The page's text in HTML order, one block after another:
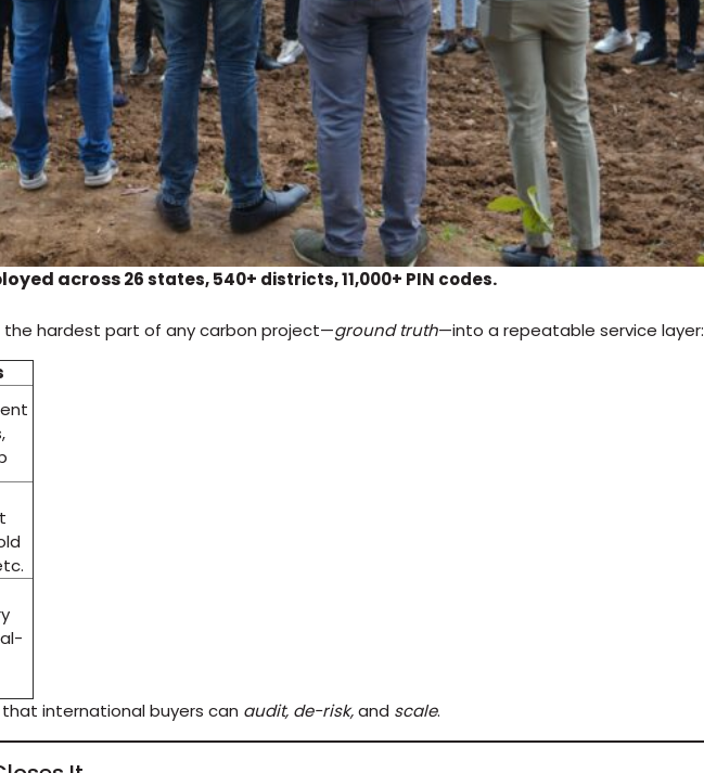
across26 states, 540+ districts, 11,000+ PIN codes.
the hardest part of any carbon project—ground truth—into a repeatable service layer:
international buyers can audit, de-risk,and scale.